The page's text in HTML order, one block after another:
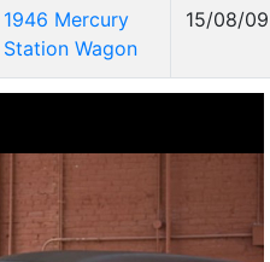
1946 Mercury
Station Wagon
15/08/09